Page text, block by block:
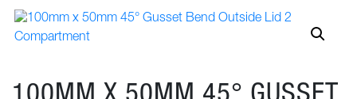
100MM X 50MM 45° GUSSET